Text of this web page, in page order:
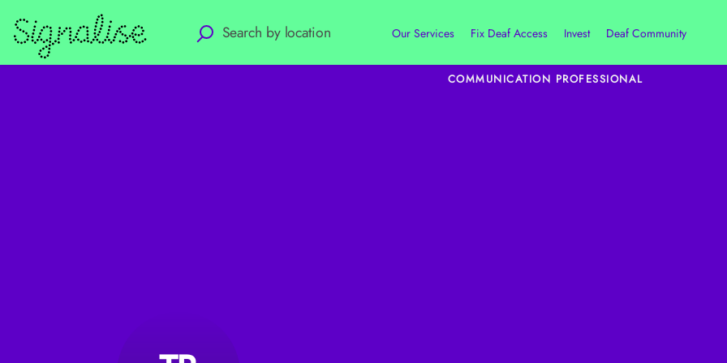
Our Services Fix Deaf Access Invest Deaf Community
COMMUNICATION PROFESSIONAL